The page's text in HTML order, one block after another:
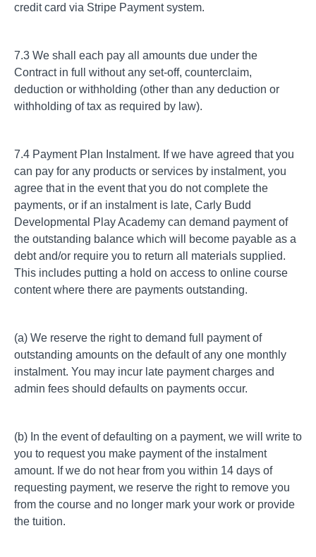
credit card via Stripe Payment system.
7.3 We shall each pay all amounts due under the
Contract in full without any set-off, counterclaim,
deduction or withholding (other than any deduction or
withholding of tax as required by law).
7.4 Payment Plan Instalment. If we have agreed that you
can pay for any products or services by instalment, you
agree that in the event that you do not complete the
payments, or if an instalment is late, Carly Budd
Developmental Play Academy can demand payment of
the outstanding balance which will become payable as a
debt and/or require you to return all materials supplied.
This includes putting a hold on access to online course
contentwhere there are payments outstanding.
(a) We reserve the right to demand full payment of
outstanding amounts on the default of any one monthly
instalment. You may incur late payment charges and
admin fees should defaults on payments occur.
(b) In the event of defaulting on a payment, we will write to
you to request you make payment of the instalment
amount. If we do not hear from you within 14 days of
requesting payment, we reserve the right to remove you
from the course and no longer mark your work or provide
the tuition.